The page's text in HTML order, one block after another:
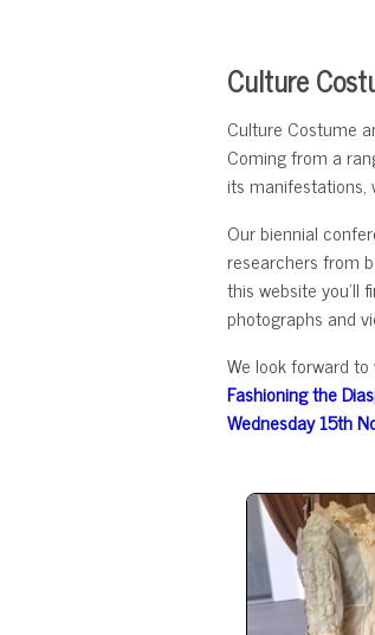
Culture
Culture Costume
Coming from a
its manifestations,
Our biennial
researchers from
this website you'll
photographs and
We look forward
Fashioning the
Wednesday 15th